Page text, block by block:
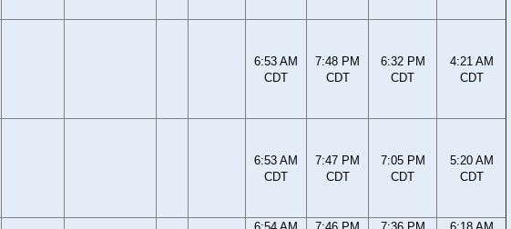
6:53 AM
CDT
7:48 PM
CDT
6:32 PM
CDT
4:21 AM
CDT
6:53 AM
CDT
7:47 PM
CDT
7:05 PM
CDT
5:20 AM
CDT